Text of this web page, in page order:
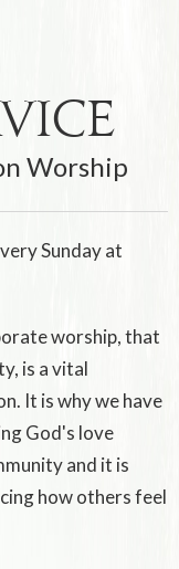
Worship
Sunday at
worship, that
is a vital
It is why we have
God's love
and it is
how others feel